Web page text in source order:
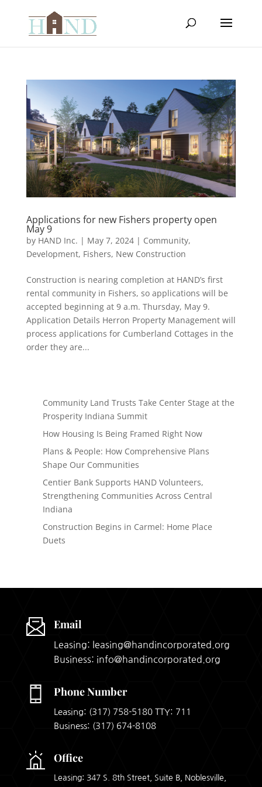
Applications for new Fishers property open
May 9
by HAND Inc. | May 7, 2024| Community,
Development, Fishers, New Construction
Construction is nearing completion at HAND’s first
rental community in Fishers, so applications will be
accepted beginning at 9 a.m. Thursday, May 9.
Application Details Herron Property Management will
process applications for Cumberland Cottages in the
order they are...
Community Land Trusts Take Center Stage at the
Prosperity Indiana Summit
How Housing Is Being Framed Right Now
Plans & People: How Comprehensive Plans
Shape Our Communities
Centier Bank Supports HAND Volunteers,
Strengthening Communities Across Central
Indiana
Construction Begins in Carmel: Home Place
Duets
Email
Leasing: leasing@handincorporated.org
Business: info@handincorporated.org
Phone Number
Leasing: (317) 758-5180TTY: 711
Business: (317) 674-8108
Office
Leasing: 347 S. 8th Street, Suite B, Noblesville,